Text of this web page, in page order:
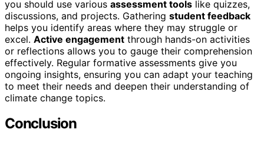
you should use various assessment tools like quizzes,
discussions, and projects. Gathering student feedback
helps you identify areas where they may struggle or
excel. Active engagement through hands-on activities
or reflections allows you to gauge their comprehension
effectively. Regular formative assessments give you
ongoing insights, ensuring you can adapt your teaching
to meet their needs and deepen their understanding of
climate change topics.
Conclusion